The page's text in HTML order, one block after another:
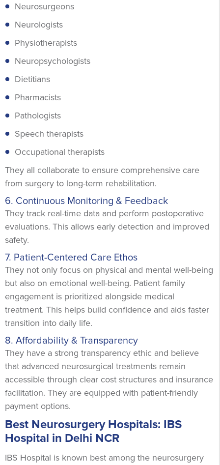
Neurosurgeons
Neurologists
Physiotherapists
Neuropsychologists
Dietitians
Pharmacists
Pathologists
Speech therapists
Occupational therapists
They all collaborate to ensure comprehensive care
from surgery to long-term rehabilitation.
6. Continuous Monitoring & Feedback
They track real-time data and perform postoperative
evaluations. This allows early detection and improved
safety.
7. Patient-Centered Care Ethos
They not only focus on physical and mental well-being
but also on emotional well-being. Patient family
engagement is prioritized alongside medical
treatment. This helps build confidence and aids faster
transition into daily life.
8. Affordability & Transparency
They have a strong transparency ethic and believe
that advanced neurosurgical treatments remain
accessible through clear cost structures and insurance
facilitation. They are equipped with patient-friendly
payment options.
Best Neurosurgery Hospitals: IBS
Hospital in Delhi NCR
IBS Hospital is known best among the neurosurgery